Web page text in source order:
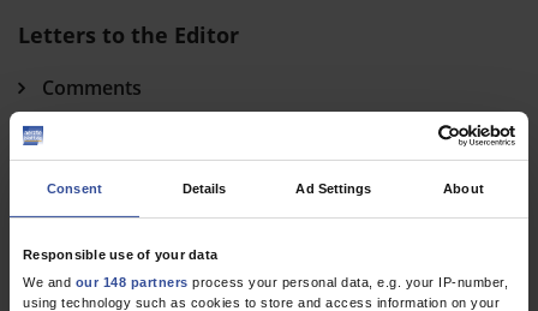
Consent Details Ad Settings About
Responsible use of your data
We and our 148 partners process your personal data, e.g. your IP-number,
using technology such as cookies to store and access information on your
Letters to the Editor
Comments
Hennig, F
cme